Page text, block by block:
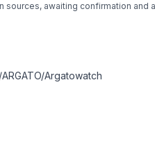
awaiting confirmation and
Argatowatch